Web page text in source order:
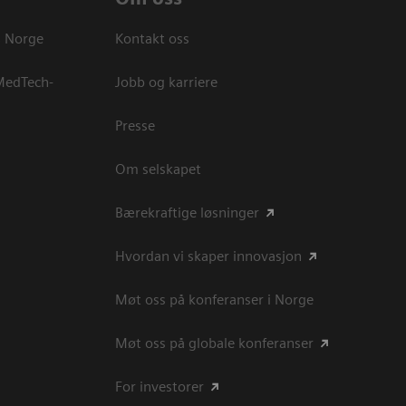
Norge Kontakt oss
Jobb og karriere
Presse
Om selskapet
Bærekraftige løsninger
Hvordan vi skaper innovasjon
Møt oss på konferanser i Norge
Møt oss på globale konferanser
For investorer